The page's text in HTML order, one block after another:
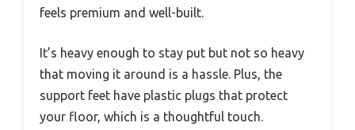
feels premium and well-built.
It’s heavy enough to stay put but not so heavy
that moving it around is a hassle. Plus, the
support feet have plastic plugs that protect
your floor, which is a thoughtful touch.